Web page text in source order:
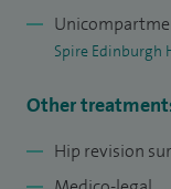
Trauma Unit at
with upper limb,
focused on my
At the Royal
Spire Edinburgh
Other
Hip revision